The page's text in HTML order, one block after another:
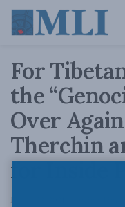
For
the
Over
Therchin
for Inside
March 22, 2021